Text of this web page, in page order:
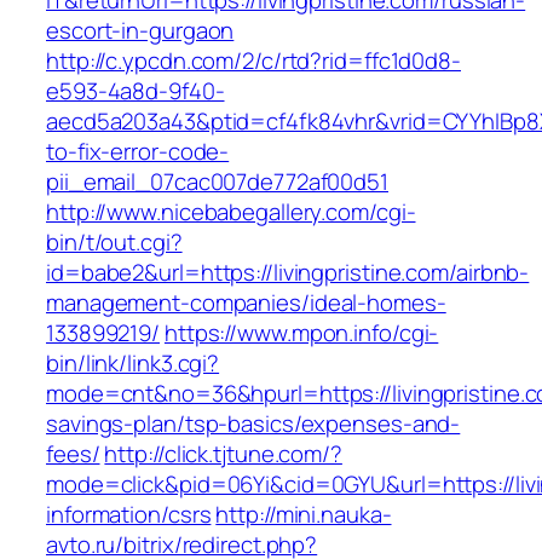
escort-in-gurgaon
http://c.ypcdn.com/2/c/rtd?rid=ffc1d0d8-
e593-4a8d-9f40-
to-fix-error-code-
pii_email_07cac007de772af00d51
http://www.nicebabegallery.com/cgi-
bin/t/out.cgi?
id=babe2&url=https://livingpristine.com/airbnb-
management-companies/ideal-homes-
133899219/ https://www.mpon.info/cgi-
bin/link/link3.cgi?
mode=cnt&no=36&hpurl=https://
savings-plan/tsp-basics/expenses-and-
fees/http://click.tjtune.com/?
mode=click&pid=06Yi&cid=0GYU&url=https://
information/csrshttp://mini.nauka-
avto.ru/bitrix/redirect.php?